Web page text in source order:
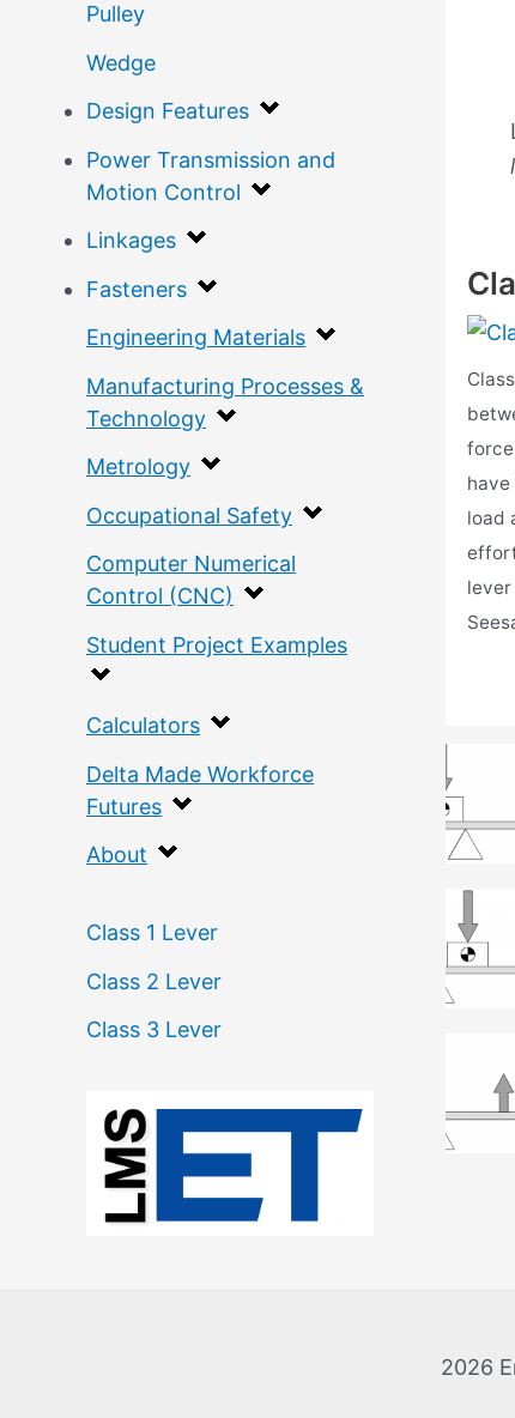
Pulley
Wedge
Design Features
Power Transmission and
Motion Control
Linkages
Fasteners
Engineering Materials
Manufacturing Processes &
Technology
Metrology
Occupational Safety
Computer Numerical
Control (CNC)
Student Project Examples
Calculators
Delta Made Workforce
Futures
About
Class 1 Lever
Class 2 Lever
Class 3 Lever
load
2026